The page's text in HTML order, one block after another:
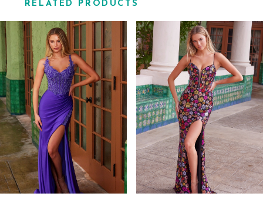
RELATED PRODUCTS
Related
Products
Carousel
Skip
to
end